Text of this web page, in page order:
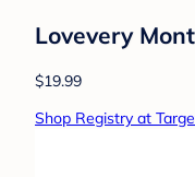
Lovevery
$19.99
Shop Registry at